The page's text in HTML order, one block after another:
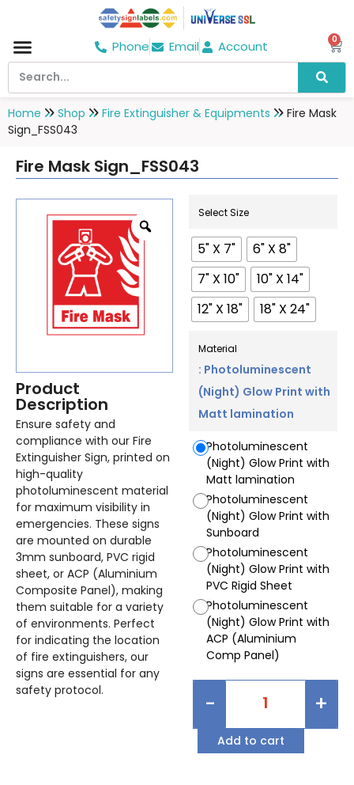
Phone Email Account 0
Home Shop Fire Extinguisher & Equipments
Fire Mask
Sign_FSS043
Fire Mask Sign_FSS043
Product
Description
Ensure safety and
compliance with our Fire
Extinguisher Sign, printed on
high-quality
photoluminescent material
for maximum visibility in
emergencies. These signs
are mounted on durable
3mm sunboard, PVC rigid
sheet, or ACP (Aluminium
Composite Panel), making
them suitable for a variety
of environments. Perfect
for indicating the location
of fire extinguishers, our
signs are essential for any
safety protocol.
Select Size
5" X 7"
6" X 8"
7" X 10"
10" X 14"
12" X 18"
18" X 24"
Material
: Photoluminescent
(Night) Glow Print with
Matt lamination
Photoluminescent
(Night) Glow Print with
Matt lamination
Photoluminescent
(Night) Glow Print with
Sunboard
Photoluminescent
(Night) Glow Print with
PVC Rigid Sheet
Photoluminescent
(Night) Glow Print with
ACP (Aluminium
Comp Panel)
- +
Add to cart